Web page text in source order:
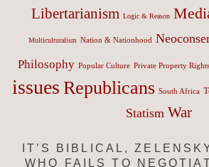
Libertarianism Logic & Reason
Multiculturalism Nation & Nationhood
Philosophy Popular Culture Private Property Rights
issues Republicans South Africa
Statism War
IT’S BIBLICAL,
WHO FAILS TO